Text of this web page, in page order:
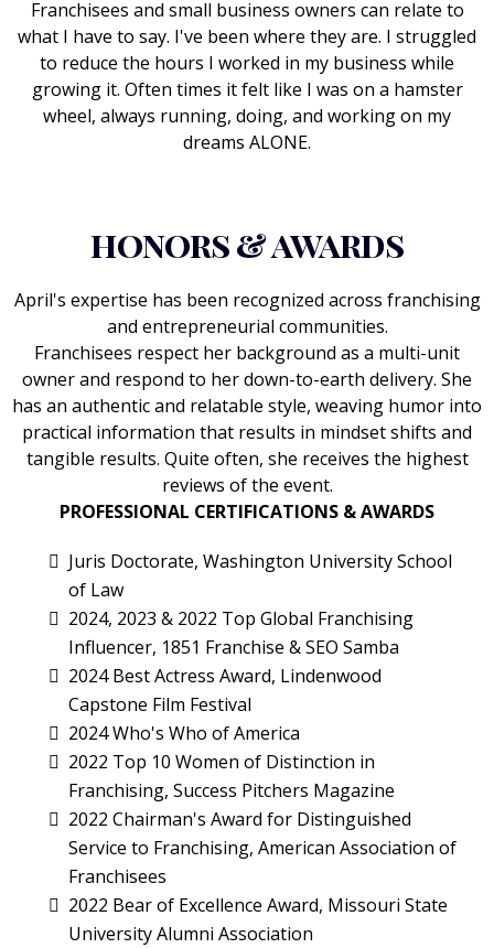
Franchisees and small business owners can relate to
what I have to say. I've been where they are. I struggled
to reduce the hours I worked in my business while
growing it. Often times it felt like I was on a hamster
wheel, always running, doing, and working on my
dreams ALONE.
honors & awards
April's expertise has been recognized across franchising
and entrepreneurial communities.
Franchisees respect her background as a multi-unit
owner and respond to her down-to-earth delivery. She
has an authentic and relatable style, weaving humor into
practical information that results in mindset shifts and
tangible results. Quite often, she receives the highest
reviews of the event.
PROFESSIONAL CERTIFICATIONS & AWARDS
Juris Doctorate, Washington University School
of Law
2024, 2023 & 2022 Top Global Franchising
Influencer, 1851 Franchise & SEO Samba
2024 Best Actress Award, Lindenwood
Capstone Film Festival
2024 Who's Who of America
2022 Top 10 Women of Distinction in
Franchising, Success Pitchers Magazine
2022 Chairman's Award for Distinguished
Service to Franchising, American Association of
Franchisees
2022 Bear of Excellence Award, Missouri State
University Alumni Association